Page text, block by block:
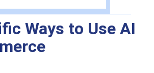
Ways to Use AI